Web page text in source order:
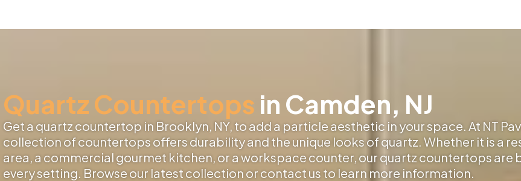
Quartz Countertops in Camden, NJ
Get a quartz countertop in Brooklyn, NY, to add a particle aesthetic in your space. At NT
collection of countertops offers durability and the unique looks of quartz. Whether it is a
area, a commercial gourmet kitchen, or a workspace counter, our quartz countertops are
every setting. Browse our latest collection or contact us to learn more information.